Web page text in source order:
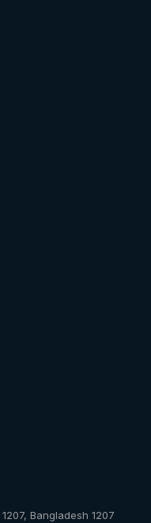
Bangladesh 1207